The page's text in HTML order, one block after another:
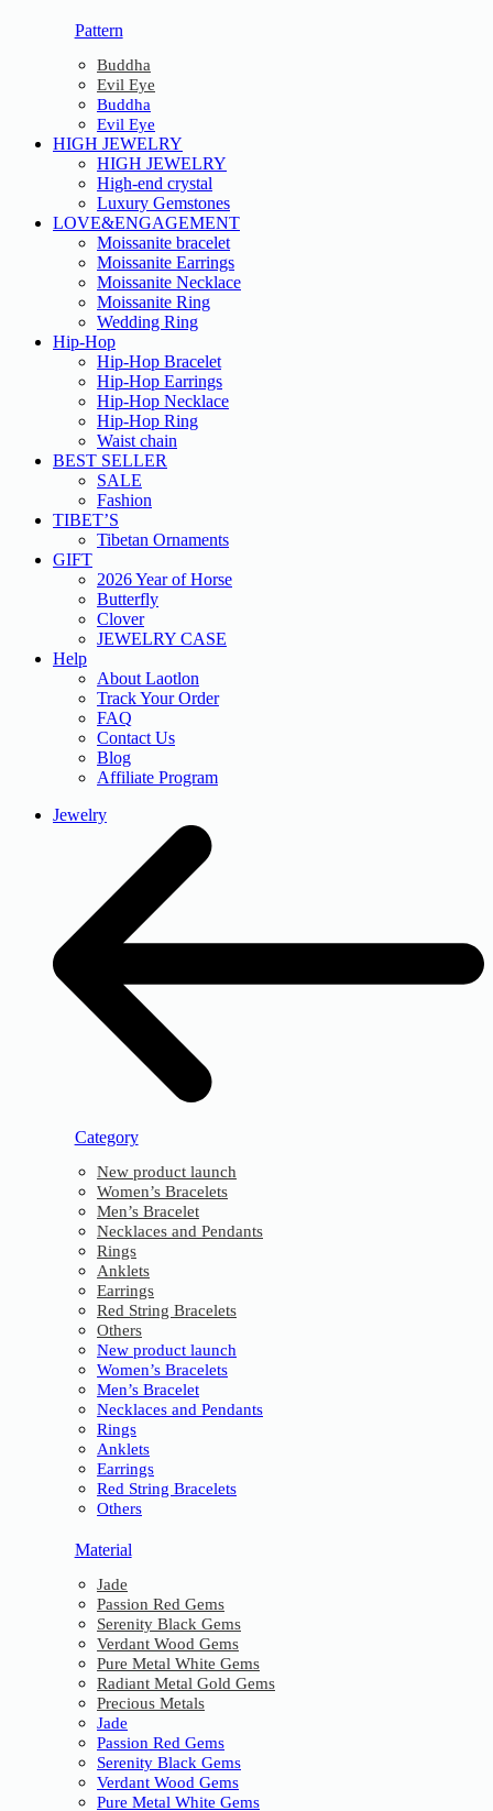
Pattern
Buddha
Evil Eye
Buddha
Evil Eye
HIGH JEWELRY
HIGH JEWELRY
High-end crystal
Luxury Gemstones
LOVE&ENGAGEMENT
Moissanite bracelet
Moissanite Earrings
Moissanite Necklace
Moissanite Ring
Wedding Ring
Hip-Hop
Hip-Hop Bracelet
Hip-Hop Earrings
Hip-Hop Necklace
Hip-Hop Ring
Waist chain
BEST SELLER
SALE
Fashion
TIBET’S
Tibetan Ornaments
GIFT
2026 Year of Horse
Butterfly
Clover
JEWELRY CASE
Help
About Laotlon
Track Your Order
FAQ
Contact Us
Blog
Affiliate Program
Jewelry
Category
New product launch
Women’s Bracelets
Men’s Bracelet
Necklaces and Pendants
Rings
Anklets
Earrings
Red String Bracelets
Others
New product launch
Women’s Bracelets
Men’s Bracelet
Necklaces and Pendants
Rings
Anklets
Earrings
Red String Bracelets
Others
Material
Jade
Passion Red Gems
Serenity Black Gems
Verdant Wood Gems
Pure Metal White Gems
Radiant Metal Gold Gems
Precious Metals
Jade
Passion Red Gems
Serenity Black Gems
Verdant Wood Gems
Pure Metal White Gems